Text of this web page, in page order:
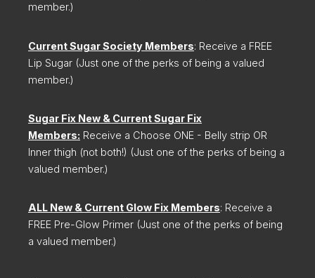
member.)
Current Sugar Society Members: Receive a FREE
Lip Sugar (Just one of the perks of being a valued
member.)
Sugar Fix New & Current Sugar Fix
Members: Receive a Choose ONE - Belly strip OR
Inner thigh (not both!) (Just one of the perks of being a
valued member.)
ALL New & Current Glow Fix Members: Receive a
FREE Pre-Glow Primer (Just one of the perks of being
a valued member.)